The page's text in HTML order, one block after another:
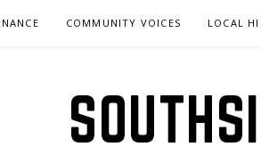
COMMUNITY VOICES LOCAL